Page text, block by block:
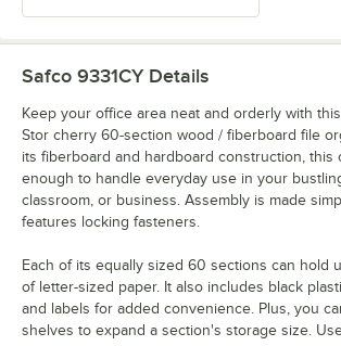
Safco 9331CYDetails
Keep your office area neat and orderly with this
Stor cherry 60-section wood / fiberboard file
its fiberboard and hardboard construction, this
enough to handle everyday use in your
classroom, or business. Assembly is made
features locking fasteners.
Each of its equally sized 60 sections can hold
of letter-sized paper. It also includes black
and labels for added convenience. Plus, you
shelves to expand a section's storage size.